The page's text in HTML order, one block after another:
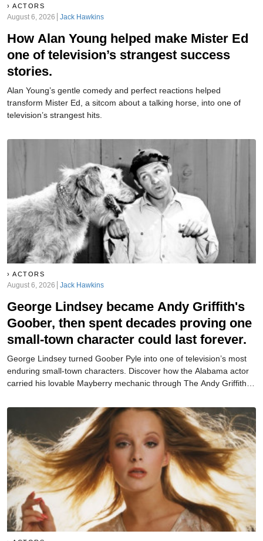
ACTORS
August 6, 2026 Jack Hawkins
How Alan Young helped make Mister Ed
one of television’s strangest success
stories.
Alan Young’s gentle comedy and perfect reactions helped
transform Mister Ed, a sitcom about a talking horse, into one of
television’s strangest hits.
ACTORS
August 6, 2026 Jack Hawkins
George Lindsey became Andy Griffith's
Goober, then spent decades proving one
small-town character could last forever.
George Lindsey turned Goober Pyle into one of television’s most
enduring small-town characters. Discover how the Alabama actor
carried his lovable Mayberry mechanic through The Andy Griffith